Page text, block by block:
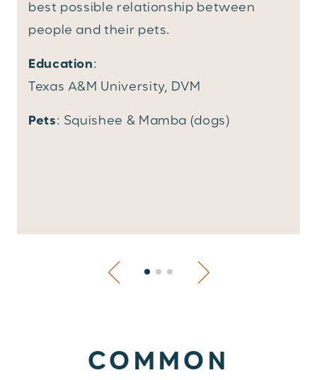
best possible relationship between
people and their pets.
Education:
Texas A&M University, DVM
Pets: Squishee & Mamba (dogs)
COMMON